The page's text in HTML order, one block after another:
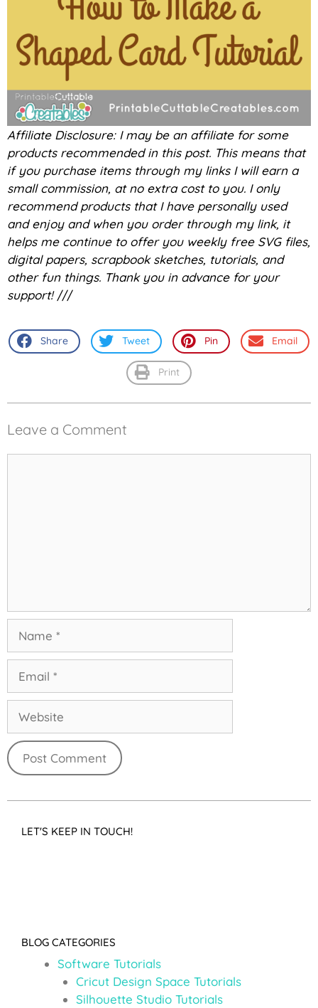
Affiliate Disclosure: I may be an affiliate for some
products recommended in this post. This means that
if you purchase items through my links I will earn a
small commission, at no extra cost to you. I only
recommend products that I have personally used
and enjoy and when you order through my link, it
helps me continue to offer you weekly free SVG files,
digital papers, scrapbook sketches, tutorials, and
other fun things. Thank you in advance for your
support!///
Share Tweet Pin Email
Print
Leave a Comment
LET'S KEEP IN TOUCH!
BLOG CATEGORIES
Software Tutorials
Cricut Design Space Tutorials
Silhouette Studio Tutorials